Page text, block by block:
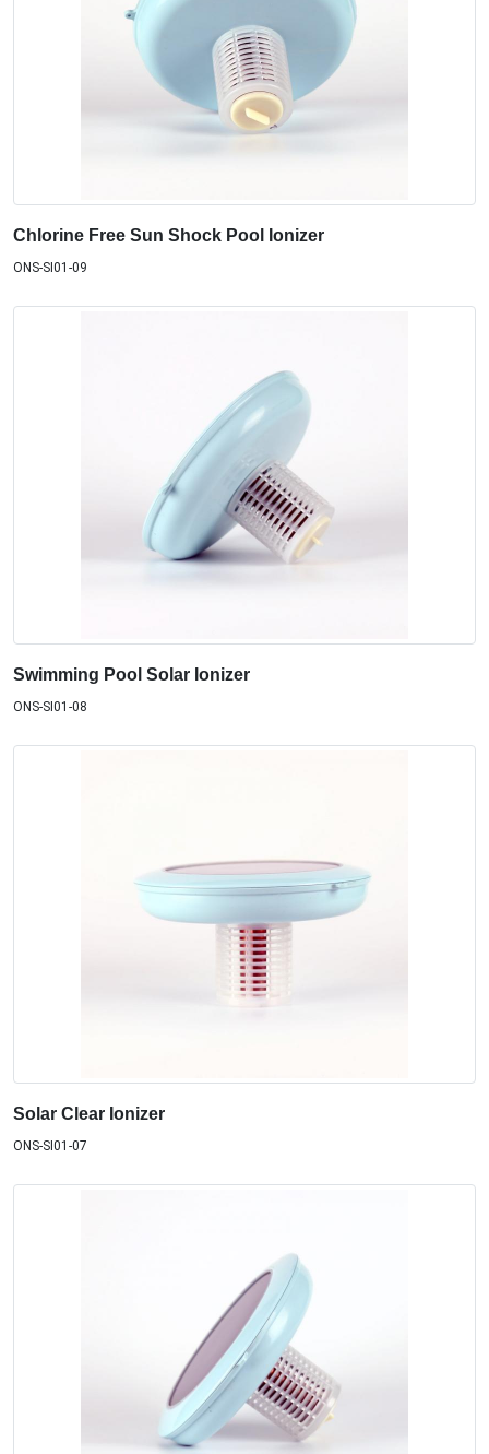
Chlorine Free Sun Shock Pool Ionizer
ONS-SI01-09
Swimming Pool Solar Ionizer
ONS-SI01-08
Solar Clear Ionizer
ONS-SI01-07